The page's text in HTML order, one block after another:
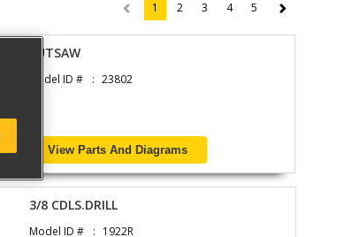
1 (current)
2 3 4 5
CUTSAW
Model ID # 23802
View Parts And Diagrams
3/8 CDLS.DRILL
Model ID # 1922R